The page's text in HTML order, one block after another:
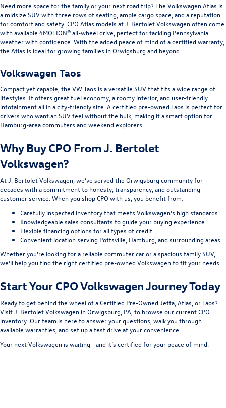
Need more space for the family or your next road trip? The Volkswagen Atlas is
a midsize SUV with three rows of seating, ample cargo space, and a reputation
for comfort and safety. CPO Atlas models at J. Bertolet Volkswagen often come
with available 4MOTION® all-wheel drive, perfect for tackling Pennsylvania
weather with confidence. With the added peace of mind of a certified warranty,
the Atlas is ideal for growing families in Orwigsburg and beyond.
Volkswagen Taos
Compact yet capable, the VW Taos is a versatile SUV that fits a wide range of
lifestyles. It offers great fuel economy, a roomy interior, and user-friendly
infotainment all in a city-friendly size. A certified pre-owned Taos is perfect for
drivers who want an SUV feel without the bulk, making it a smart option for
Hamburg-area commuters and weekend explorers.
Why Buy CPO From J. Bertolet
Volkswagen?
At J. Bertolet Volkswagen, we’ve served the Orwigsburg community for
decades with a commitment to honesty, transparency, and outstanding
customer service. When you shop CPO with us, you benefit from:
Carefully inspected inventory that meets Volkswagen’s high standards
Knowledgeable sales consultants to guide your buying experience
Flexible financing options for all types of credit
Convenient location serving Pottsville, Hamburg, and surrounding areas
Whether you're looking for a reliable commuter car or a spacious family SUV,
we’ll help you find the right certified pre-owned Volkswagen to fit your needs.
Start Your CPO Volkswagen Journey Today
Ready to get behind the wheel of a Certified Pre-Owned Jetta, Atlas, or Taos?
Visit J. Bertolet Volkswagen in Orwigsburg, PA, to browse our current CPO
inventory. Our team is here to answer your questions, walk you through
available warranties, and set up a test drive at your convenience.
Your next Volkswagen is waiting—and it’s certified for your peace of mind.